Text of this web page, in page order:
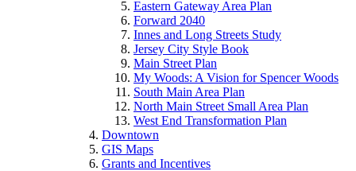
Eastern Gateway Area Plan
Forward 2040
Innes and Long Streets Study
Jersey City Style Book
Main Street Plan
My Woods: A Vision for Spencer Woods
South Main Area Plan
North Main Street Small Area Plan
West End Transformation Plan
Downtown
GIS Maps
Grants and Incentives